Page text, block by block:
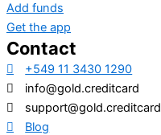
Add funds
Get the app
Contact
+549 11 3430 1290
info@gold.creditcard
support@gold.creditcard
Blog